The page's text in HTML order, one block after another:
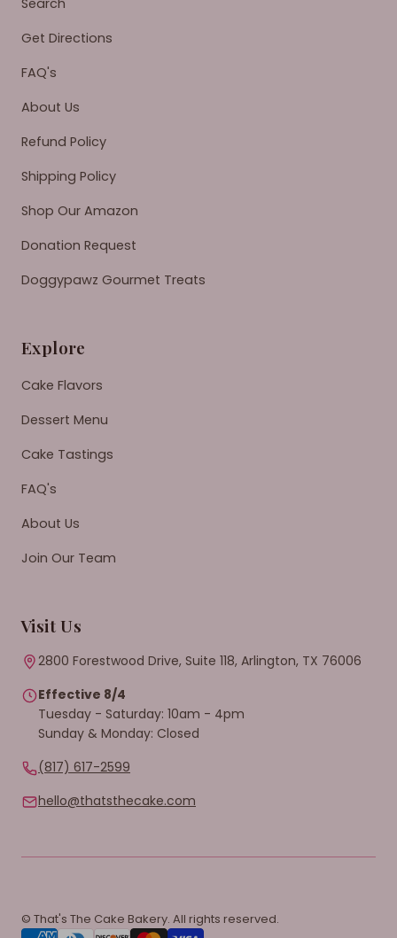
Search
Get Directions
FAQ's
About Us
Refund Policy
Shipping Policy
Shop Our Amazon
Donation Request
Doggypawz Gourmet Treats
Explore
Cake Flavors
Dessert Menu
Cake Tastings
FAQ's
About Us
Join Our Team
Visit Us
2800 Forestwood Drive, Suite 118, Arlington, TX 76006
Effective 8/4
Tuesday - Saturday: 10am - 4pm
Sunday & Monday: Closed
(817) 617-2599
hello@thatsthecake.com
© That's The Cake Bakery. All rights reserved.